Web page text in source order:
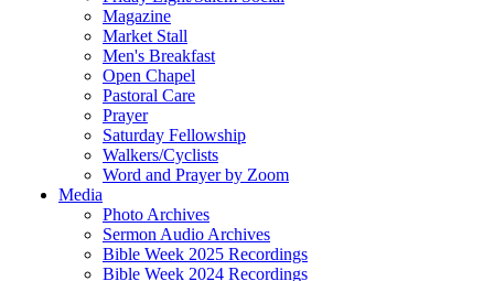
Magazine
Market Stall
Men's Breakfast
Open Chapel
Pastoral Care
Prayer
Saturday Fellowship
Walkers/Cyclists
Word and Prayer by Zoom
Media
Photo Archives
Sermon Audio Archives
Bible Week 2025 Recordings
Bible Week 2024 Recordings